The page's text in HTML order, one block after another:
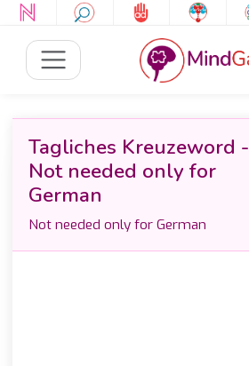
Tagliches Kreuzeword -
Not needed only for
German
Not needed only for German